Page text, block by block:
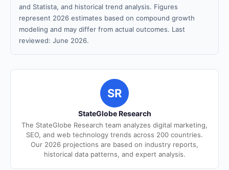
and Statista, and historical trend analysis. Figures
represent 2026 estimates based on compound growth
modeling and may differ from actual outcomes. Last
reviewed: June 2026.
SR
StateGlobe Research
The StateGlobe Research team analyzes digital marketing,
SEO, and web technology trends across 200 countries.
Our 2026 projections are based on industry reports,
historical data patterns, and expert analysis.